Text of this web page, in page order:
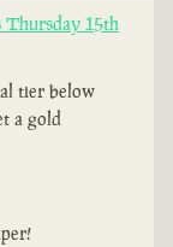
Thursday 15th
tier below
a gold